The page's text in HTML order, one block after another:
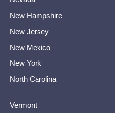
New Hampshire
New Jersey
New Mexico
New York
North Carolina
Vermont